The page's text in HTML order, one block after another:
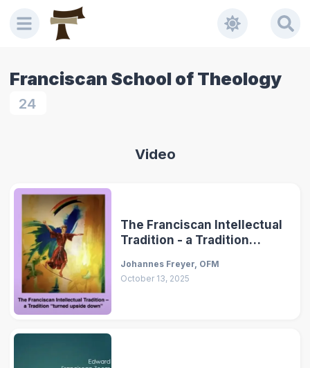
Franciscan School of Theology
24
Video
The Franciscan Intellectual
Tradition - a Tradition
Johannes Freyer, OFM
October 13, 2025